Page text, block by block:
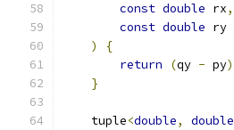
const double rx,
const double ry
)
{
return
(qy - py)
}
    tuple
<double, double